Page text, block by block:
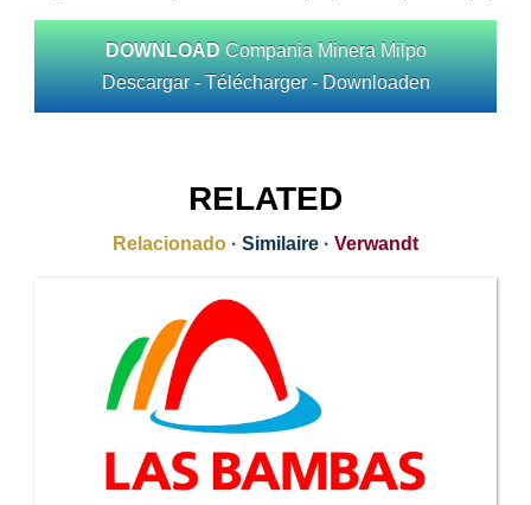
DOWNLOAD Compania Minera Milpo
Descargar - Télécharger - Downloaden
RELATED
Relacionado · Similaire · Verwandt